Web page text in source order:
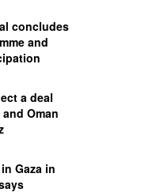
concludes
and
a deal
Oman
Gaza in